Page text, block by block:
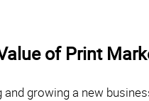
of Print
growing a new